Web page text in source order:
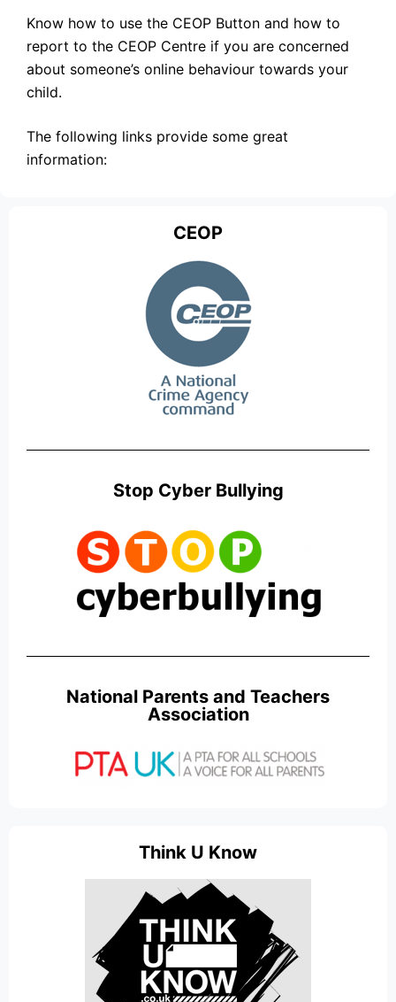
Know how to use the CEOP Button and how to
report to the CEOP Centre if you are concerned
about someone’s online behaviour towards your
child.
The following links provide some great
information:
CEOP
Stop Cyber Bullying
National Parents and Teachers
Association
Think U Know